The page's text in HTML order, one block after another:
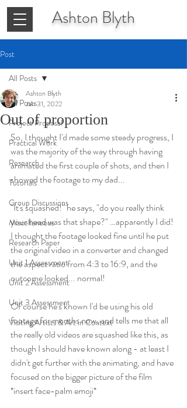
Ashton Blyth
Post
All Posts
Project Proposal
Practical Work
Research
Tutorials
Group Discussions
Miscellaneous
Research Paper
Unit 1 Assessment
Unit 2 Assessment
Unit 3 Assessment
Visiting Artists & Art in Context
All Posts
Out of proportion
Ashton Blyth
Jan 31, 2022
So, I thought I'd made some steady progress, I
was the majority of the way through having
animated the first couple of shots, and then I
showed the footage to my dad...
"It's squashed!" he says, "do you really think
your head was that shape?" …apparently I did!
I thought the footage looked fine until he put
the original video in a converter and changed
the aspect ratio from 4:3 to 16:9, and the
outcome looked... normal!
Of course he's known I'd be using his old
footage for months now, and tells me that all
the really old videos are squashed like this, as
though I should have known along - at least I
didn't get further with the animating, and have
focused on the bigger picture of the film
*insert face-palm emoji*